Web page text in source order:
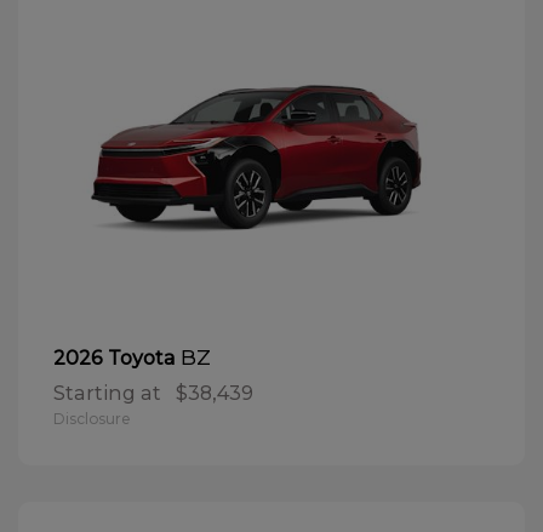
2026 Toyota BZ
Starting at $38,439
Disclosure